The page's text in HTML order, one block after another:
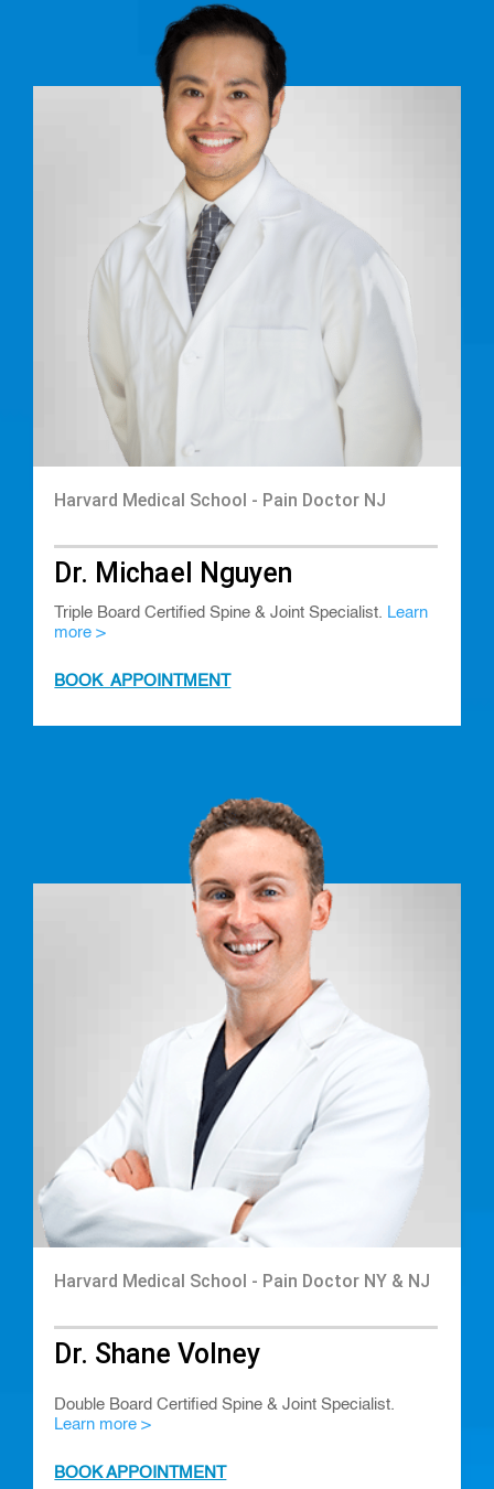
Harvard Medical School - Pain Doctor NJ
Dr. Michael Nguyen
Triple Board Certified Spine & Joint Specialist. Learn
more >
BOOK APPOINTMENT
Harvard Medical School - Pain Doctor NY & NJ
Dr. Shane Volney
Double Board Certified Spine & Joint Specialist.
Learn more >
BOOK APPOINTMENT